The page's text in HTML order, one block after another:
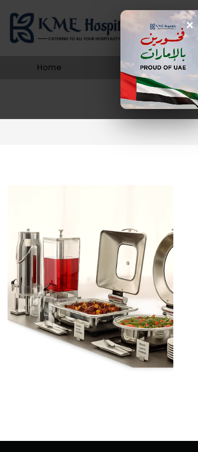
×
Home About Us